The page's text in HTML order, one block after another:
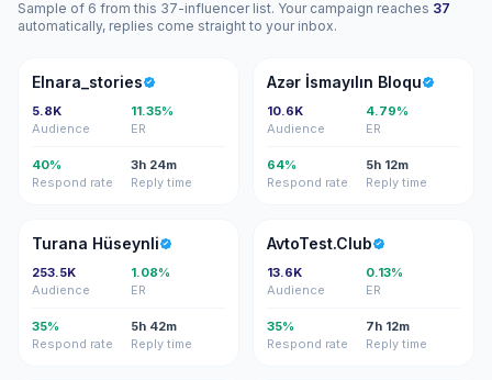
Sample of 6 from this 37-influencer list. Your campaign reaches 37
automatically, replies come straight to your inbox.
E
Elnara_stories
5.8K
Audience
11.35%
ER
40%
Respond rate
3h 24m
Reply time
Aİ
Azər İsmayılın Bloqu
10.6K
Audience
4.79%
ER
64%
Respond rate
5h 12m
Reply time
TH
Turana Hüseynli
253.5K
Audience
1.08%
ER
35%
Respond rate
5h 42m
Reply time
A
AvtoTest.Club
13.6K
Audience
0.13%
ER
35%
Respond rate
7h 12m
Reply time